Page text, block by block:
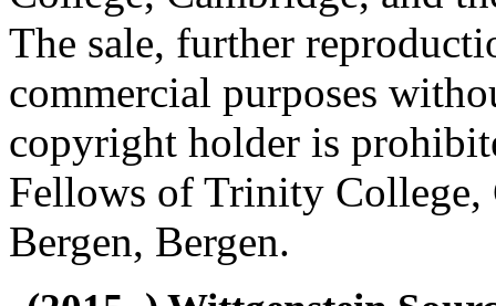
The sale, further
commercial purposes
copyright holder is
Fellows of Trinity
Bergen, Bergen.